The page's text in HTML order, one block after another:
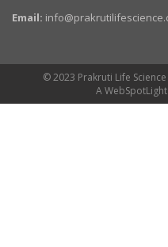
Email:
© 2023 Prakruti Life
AWebSpotLight